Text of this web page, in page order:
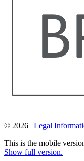
© 2026 | Legal
This is the mobile
Show full version.